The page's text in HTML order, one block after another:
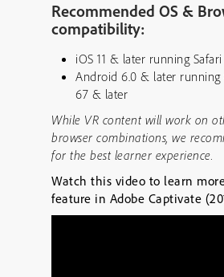
Recommended OS &
compatibility:
iOS 11 & later running Safari
Android 6.0 & later running
67 & later
While VR content will work on
browser combinations, we
for the best learner experience.
Watch this video to learn
feature in Adobe Captivate